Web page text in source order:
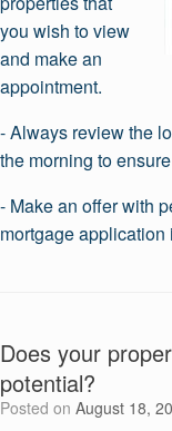
you wish to view
and make an
appointment.
- Always review the
the morning to
- Make an offer with
mortgage
Does your
potential?
Posted on August 18,